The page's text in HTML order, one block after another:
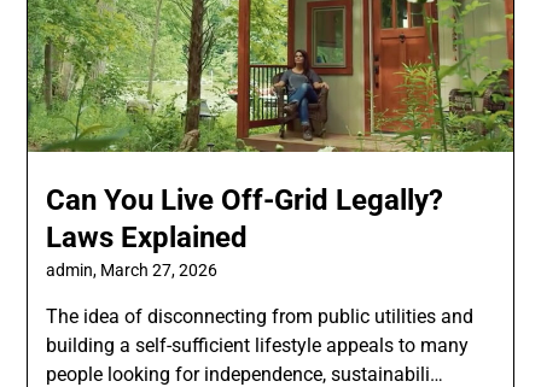
Can You Live Off-Grid Legally?
Laws Explained
admin, March 27, 2026
The idea of disconnecting from public utilities and
building a self-sufficient lifestyle appeals to many
people looking for independence, sustainabili…